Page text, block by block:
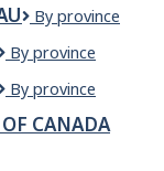
McDonald's
By province
McDonald's
By province
McDonald's
By province
CANADA